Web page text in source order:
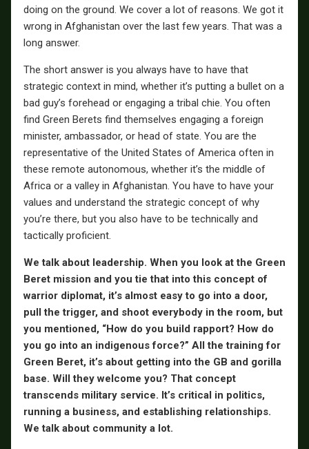
doing on the ground. We cover a lot of reasons. We got it
wrong in Afghanistan over the last few years. That was a
long answer.
The short answer is you always have to have that
strategic context in mind, whether it’s putting a bullet on a
bad guy’s forehead or engaging a tribal chie. You often
find Green Berets find themselves engaging a foreign
minister, ambassador, or head of state. You are the
representative of the United States of America often in
these remote autonomous, whether it’s the middle of
Africa or a valley in Afghanistan. You have to have your
values and understand the strategic concept of why
you’re there, but you also have to be technically and
tactically proficient.
We talk about leadership. When you look at the Green
Beret mission and you tie that into this concept of
warrior diplomat, it’s almost easy to go into a door,
pull the trigger, and shoot everybody in the room, but
you mentioned, “How do you build rapport? How do
you go into an indigenous force?” All the training for
Green Beret, it’s about getting into the GB and gorilla
base. Will they welcome you? That concept
transcends military service. It’s critical in politics,
running a business, and establishing relationships.
We talk about community a lot.